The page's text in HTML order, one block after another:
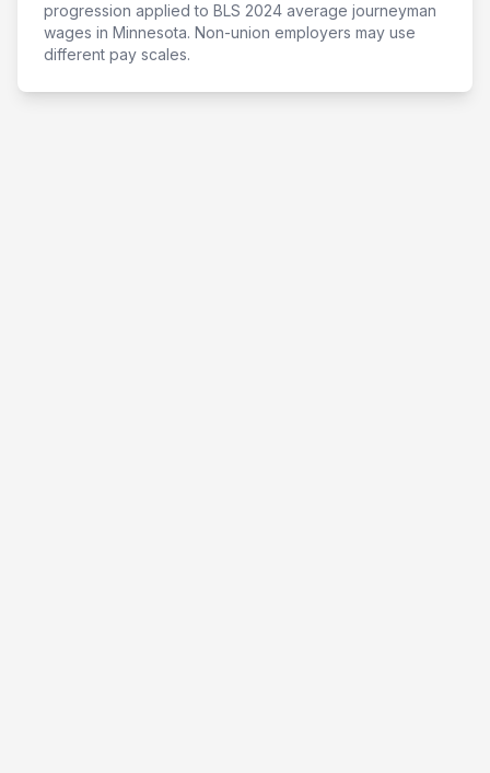
progression applied to BLS 2024 average journeyman
wages in Minnesota. Non-union employers may use
different pay scales.